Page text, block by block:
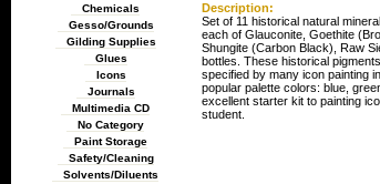
Chemicals
Gesso/Grounds
Gilding Supplies
Glues
Icons
Journals
Multimedia CD
No Category
Paint Storage
Safety/Cleaning
Solvents/Diluents
Description:
Set of 11 historical natural
each of Glauconite, Goethite
Shungite (Carbon Black), Raw
bottles. These historical
specified by many icon painting
popular palette colors: blue,
excellent starter kit to painting
student.